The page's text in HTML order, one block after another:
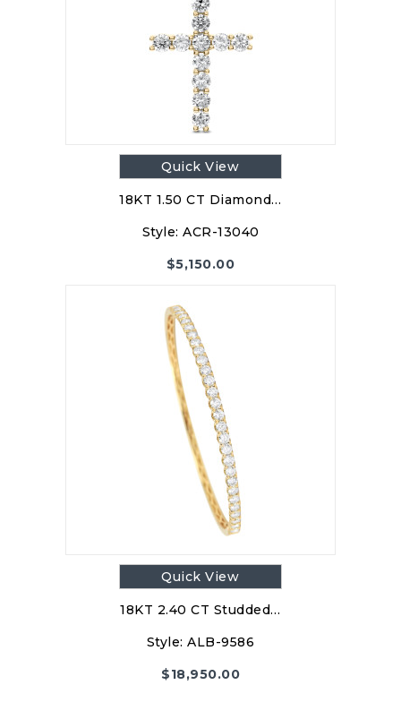
Quick View
18KT 1.50 CT Diamond…
Style: ACR-13040
$5,150.00
Quick View
18KT 2.40 CT Studded…
Style: ALB-9586
$18,950.00